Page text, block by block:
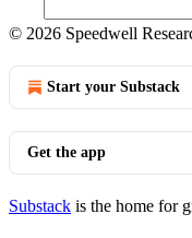
© 2026 Speedwell
Start your Substack
Get the app
Substack is the home for